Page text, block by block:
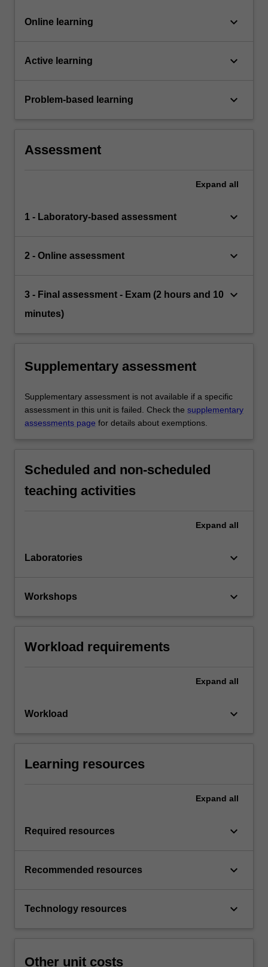
Online learning keyboard_arrow_down
Active learning keyboard_arrow_down
Problem-based learning keyboard_arrow_down
Assessment
Expand all
1 - Laboratory-based assessment keyboard_arrow_down
2 - Online assessment keyboard_arrow_down
3 - Final assessment - Exam (2 hours and 10
minutes)
keyboard_arrow_down
Supplementary assessment
Supplementary assessment is not available if a specific
assessment in this unit is failed. Check the supplementary
assessments page for details about exemptions.
Scheduled and non-scheduled
teaching activities
Expand all
Laboratories keyboard_arrow_down
Workshops keyboard_arrow_down
Workload requirements
Expand all
Workload keyboard_arrow_down
Learning resources
Expand all
Required resources keyboard_arrow_down
Recommended resources keyboard_arrow_down
Technology resources keyboard_arrow_down
Other unit costs